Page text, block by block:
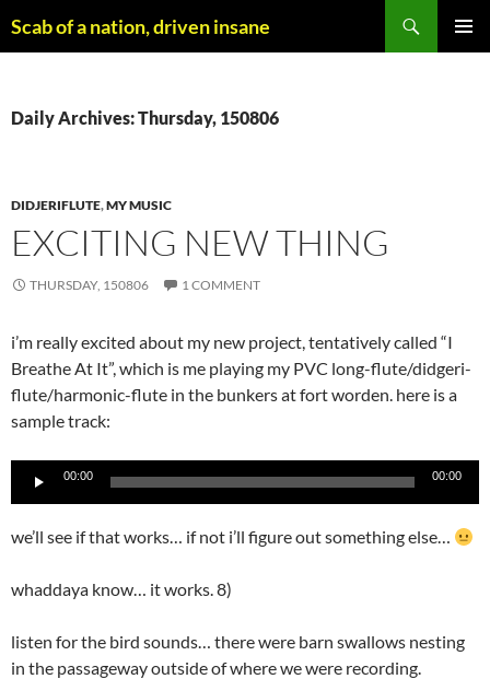
toScab of a nation, driven insane
Daily Archives: Thursday, 150806
DIDJERIFLUTE,MY MUSIC
EXCITING NEW THING
THURSDAY, 150806 1 COMMENT
i’m really excited about my new project, tentatively called “I
Breathe At It”, which is me playing my PVC long-flute/didgeri-
flute/harmonic-flute in the bunkers at fort worden. here is a
sample track:
Audio
00:00 00:00
we’ll see if that works… if not i’ll figure out something else…
whaddaya know… it works. 8)
listen for the bird sounds… there were barn swallows nesting
in the passageway outside of where we were recording.